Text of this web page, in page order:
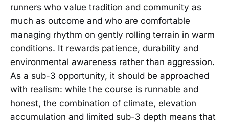
runners who value tradition and community as
much as outcome and who are comfortable
managing rhythm on gently rolling terrain in warm
conditions. It rewards patience, durability and
environmental awareness rather than aggression.
As a sub-3 opportunity, it should be approached
with realism: while the course is runnable and
honest, the combination of climate, elevation
accumulation and limited sub-3 depth means that